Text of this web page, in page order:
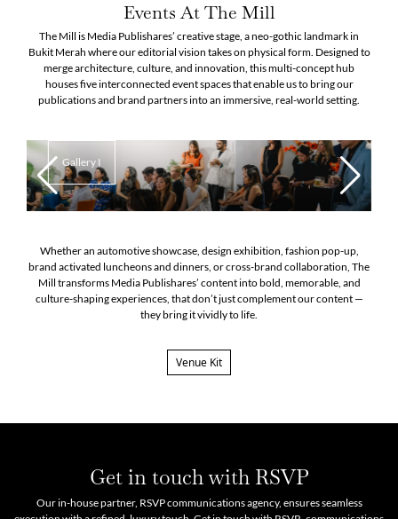
Events At The Mill
The Mill is Media Publishares’ creative stage, a neo-gothic landmark in
Bukit Merah where our editorial vision takes on physical form. Designed to
merge architecture, culture, and innovation, this multi-concept hub
houses five interconnected event spaces that enable us to bring our
publications and brand partners into an immersive, real-world setting.
Gallery I
Whether an automotive showcase, design exhibition, fashion pop-up,
brand activated luncheons and dinners, or cross-brand collaboration, The
Mill transforms Media Publishares’ content into bold, memorable, and
culture-shaping experiences, that don’t just complement our content —
they bring it vividly to life.
Venue Kit
Get in touch with RSVP
Our in-house partner, RSVP communications agency, ensures seamless